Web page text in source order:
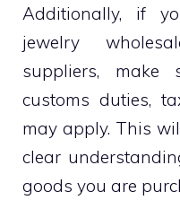
Additionally, if
jewelry
suppliers,
customs duties,
may apply. This
clear
goods you are